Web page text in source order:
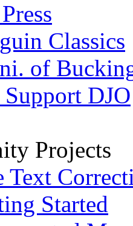
Classics
of
Support DJO
Projects
Text
Started